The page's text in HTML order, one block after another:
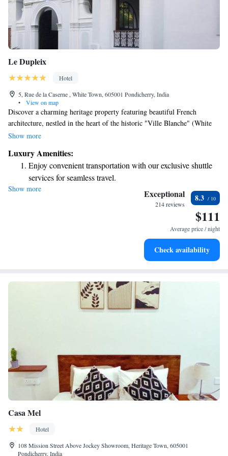
Le Dupleix
Hotel
5, Rue de la Caserne , White Town, 605001 Pondicherry, India
•
View on map
Discover a charming heritage property featuring beautiful French
architecture, nestled in the heart of the historic "Ville Blanche" (White
Town) in Pondicherry. Just a short stroll of 200 meters takes you to the
looking to relax by the ocean or explore the rich culture of the area, this
serene location offers a welcoming atmosphere for all guests.
Show more
Luxury Amenities:
Enjoy convenient transportation with our exclusive shuttle
services for seamless travel.
Keep active with a range of sports and activities designed
Savor gourmet dishes at an exquisite restaurant without ever
Delight in premium entertainment options that ensure fun-
Show more Exceptional
214 reviews
8.3
$111
Average price / night
Check availability
Casa Mel
Hotel
108 Mission Street Above Jockey Showroom, Heritage Town, 605001
Pondicherry, India